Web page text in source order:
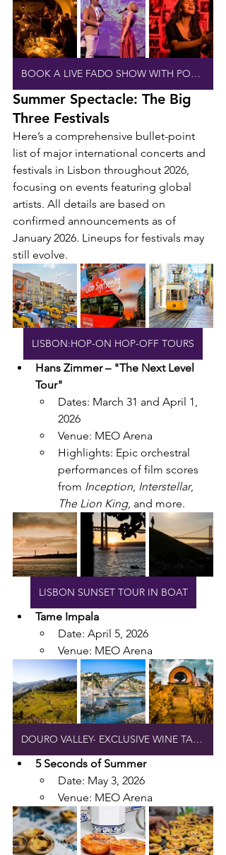
BOOK A LIVE FADO SHOW WITH PORT WINE
Summer Spectacle: The Big
Three Festivals
Here’s a comprehensive bullet-point
list of major international concerts and
festivals in Lisbon throughout 2026,
focusing on events featuring global
artists. All details are based on
confirmed announcements as of
January 2026. Lineups for festivals may
still evolve.
LISBON:HOP-ON HOP-OFF TOURS
Hans Zimmer – "The Next Level
Tour"
Dates: March 31 and April 1,
2026
Venue: MEO Arena
Highlights: Epic orchestral
performances of film scores
from Inception, Interstellar,
The Lion King, and more.
LISBON SUNSET TOUR IN BOAT
Tame Impala
Date: April 5, 2026
Venue: MEO Arena
DOURO VALLEY- EXCLUSIVE WINE TASTING
5 Seconds of Summer
Date: May 3, 2026
Venue: MEO Arena